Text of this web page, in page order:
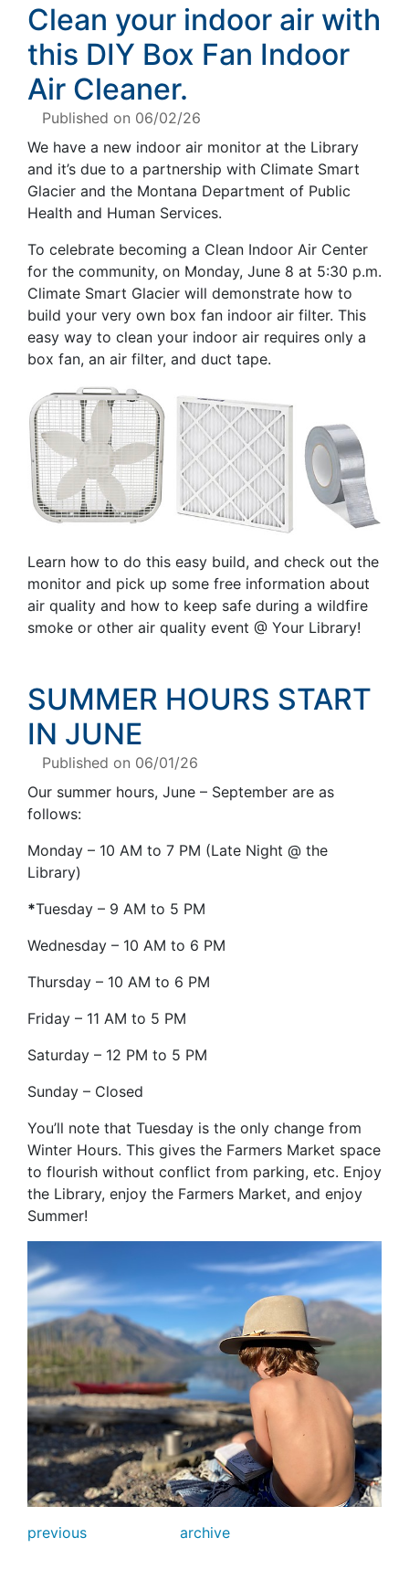
Clean your indoor air with
this DIY Box Fan Indoor
Air Cleaner.
Published on 06/02/26
We have a new indoor air monitor at the Library
and it’s due to a partnership with Climate Smart
Glacier and the Montana Department of Public
Health and Human Services.
To celebrate becoming a Clean Indoor Air Center
for the community, on Monday, June 8 at 5:30 p.m.
Climate Smart Glacier will demonstrate how to
build your very own box fan indoor air filter. This
easy way to clean your indoor air requires only a
box fan, an air filter, and duct tape.
Learn how to do this easy build, and check out the
monitor and pick up some free information about
air quality and how to keep safe during a wildfire
smoke or other air quality event @ Your Library!
SUMMER HOURS START
IN JUNE
Published on 06/01/26
Our summer hours, June – September are as
follows:
Monday – 10 AM to 7 PM (Late Night @ the
Library)
*Tuesday – 9 AM to 5 PM
Wednesday – 10 AM to 6 PM
Thursday – 10 AM to 6 PM
Friday – 11 AM to 5 PM
Saturday – 12 PM to 5 PM
Sunday – Closed
You’ll note that Tuesday is the only change from
Winter Hours. This gives the Farmers Market space
to flourish without conflict from parking, etc. Enjoy
the Library, enjoy the Farmers Market, and enjoy
Summer!
previous archive